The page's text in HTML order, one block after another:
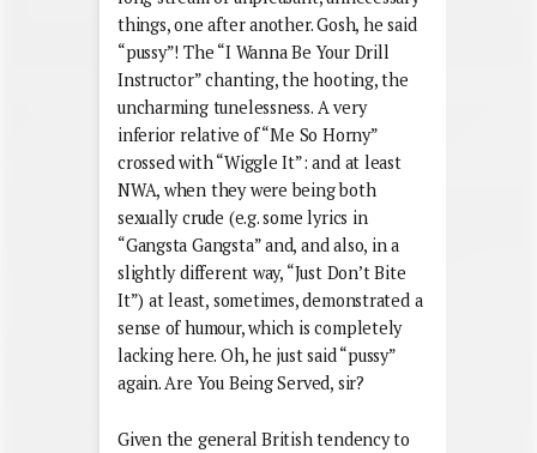
things, one after another. Gosh, he said
“pussy”! The “I Wanna Be Your Drill
Instructor” chanting, the hooting, the
uncharming tunelessness. A very
inferior relative of “Me So Horny”
crossed with “Wiggle It”: and at least
NWA, when they were being both
sexually crude (e.g. some lyrics in
“Gangsta Gangsta” and, and also, in a
slightly different way, “Just Don’t Bite
It”) at least, sometimes, demonstrated a
sense of humour, which is completely
lacking here. Oh, he just said “pussy”
again. Are You Being Served, sir?
Given the general British tendency to